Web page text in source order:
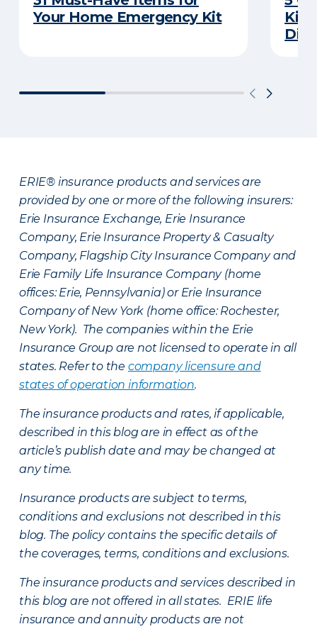
Your Home Emergency Kit
Kits
ERIE® insurance products and services are
provided by one or more of the following insurers:
Erie Insurance Exchange, Erie Insurance
Company, Erie Insurance Property & Casualty
Company, Flagship City Insurance Company and
Erie Family Life Insurance Company (home
offices: Erie, Pennsylvania) or Erie Insurance
Company of New York (home office: Rochester,
New York). The companies within the Erie
Insurance Group are not licensed to operate in all
states. Refer to the company licensure and
states of operation information.
The insurance products and rates, if applicable,
described in this blog are in effect as of the
article’s publish date and may be changed at
any time.
Insurance products are subject to terms,
conditions and exclusions not described in this
blog. The policy contains the specific details of
the coverages, terms, conditions and exclusions.
The insurance products and services described in
this blog are not offered in all states. ERIE life
insurance and annuity products are not